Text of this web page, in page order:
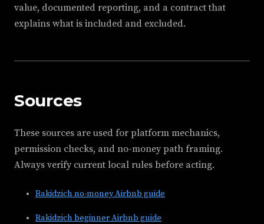
value, documented reporting, and a contract that
explains what is included and excluded.
Sources
These sources are used for platform mechanics,
permission checks, and no-money path framing.
Always verify current local rules before acting.
Rakidzich no-money Airbnb guide
Rakidzich beginner Airbnb guide